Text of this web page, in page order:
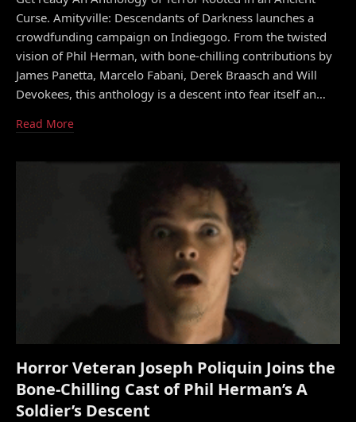
Curse. Amityville: Descendants of Darkness launches a
crowdfunding campaign on Indiegogo. From the twisted
vision of Phil Herman, with bone-chilling contributions by
James Panetta, Marcelo Fabani, Derek Braasch and Will
Devokees, this anthology is a descent into fear itself an…
Read More
Horror Veteran Joseph Poliquin Joins the
Bone-Chilling Cast of Phil Herman’s A
Soldier’s Descent